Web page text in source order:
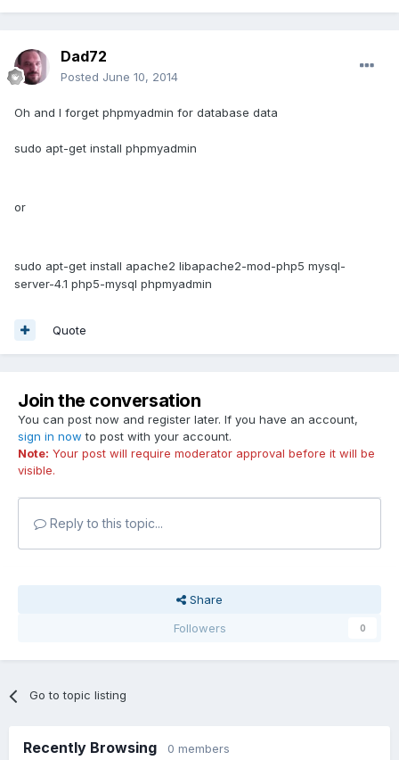
Dad72
Posted June 10, 2014
Oh and I forget phpmyadmin for database data
sudo apt-get install phpmyadmin
or
sudo apt-get install apache2 libapache2-mod-php5 mysql-
server-4.1 php5-mysql phpmyadmin
Quote
Join the conversation
You can post now and register later. If you have an account,
sign in now to post with your account.
Note: Your post will require moderator approval before it will be
visible.
Reply to this topic...
Share
Followers
0
Go to topic listing
Recently Browsing 0 members